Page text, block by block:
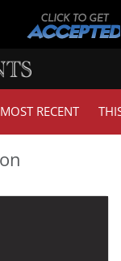
MOST RECENT